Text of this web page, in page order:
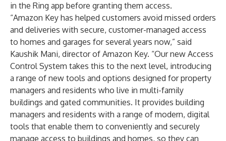
in the Ring app before granting them access.
“Amazon Key has helped customers avoid missed orders
and deliveries with secure, customer-managed access
to homes and garages for several years now,” said
Kaushik Mani, director of Amazon Key. “Our new Access
Control System takes this to the next level, introducing
a range of new tools and options designed for property
managers and residents who live in multi-family
buildings and gated communities. It provides building
managers and residents with a range of modern, digital
tools that enable them to conveniently and securely
manage access to buildings and homes, so they can